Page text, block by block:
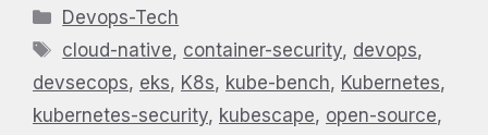
Categories
Devops-Tech
Tags
cloud-native, container-security, devops,
devsecops, eks, K8s, kube-bench, Kubernetes,
kubernetes-security, kubescape, open-source,